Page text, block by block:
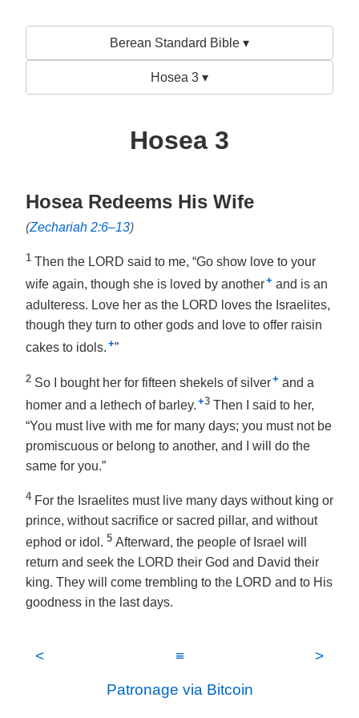
Berean Standard Bible ▾
Hosea 3 ▾
Hosea 3
Hosea Redeems His Wife
(Zechariah 2:6–13)
1 Then the LORD said to me, “Go show love to your
wife again, though she is loved by another+ and is an
adulteress. Love her as the LORD loves the Israelites,
though they turn to other gods and love to offer raisin
cakes to idols. +”
2 So I bought her for fifteen shekels of silver+ and a
homer and a lethech of barley. +3 Then I said to her,
“You must live with me for many days; you must not be
promiscuous or belong to another, and I will do the
same for you.”
4 For the Israelites must live many days without king or
prince, without sacrifice or sacred pillar, and without
ephod or idol. 5 Afterward, the people of Israel will
return and seek the LORD their God and David their
king. They will come trembling to the LORD and to His
goodness in the last days.
< ≡
>
Patronage via Bitcoin